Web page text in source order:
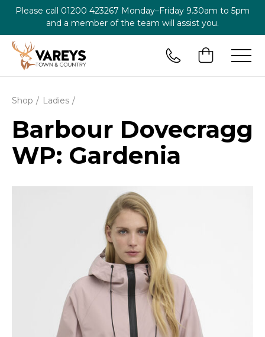
Please call 01200 423267 Monday–Friday 9.30am to 5pm
and a member of the team will assist you.
Shop Ladies
Barbour Dovecragg
WP: Gardenia